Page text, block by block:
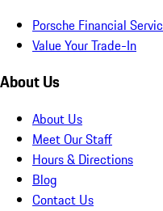
Porsche Financial
Value Your Trade-In
About Us
About Us
Meet Our Staff
Hours & Directions
Blog
Contact Us